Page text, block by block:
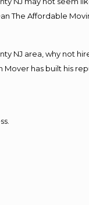
The Affordable
NJ area, why not
Mover has built his